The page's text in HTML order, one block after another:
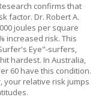
confirms that
factor. Dr. Robert A.
joules per square
increased risk. This
Eye"-surfers,
hardest. In Australia,
60 have this condition.
your relative risk jumps